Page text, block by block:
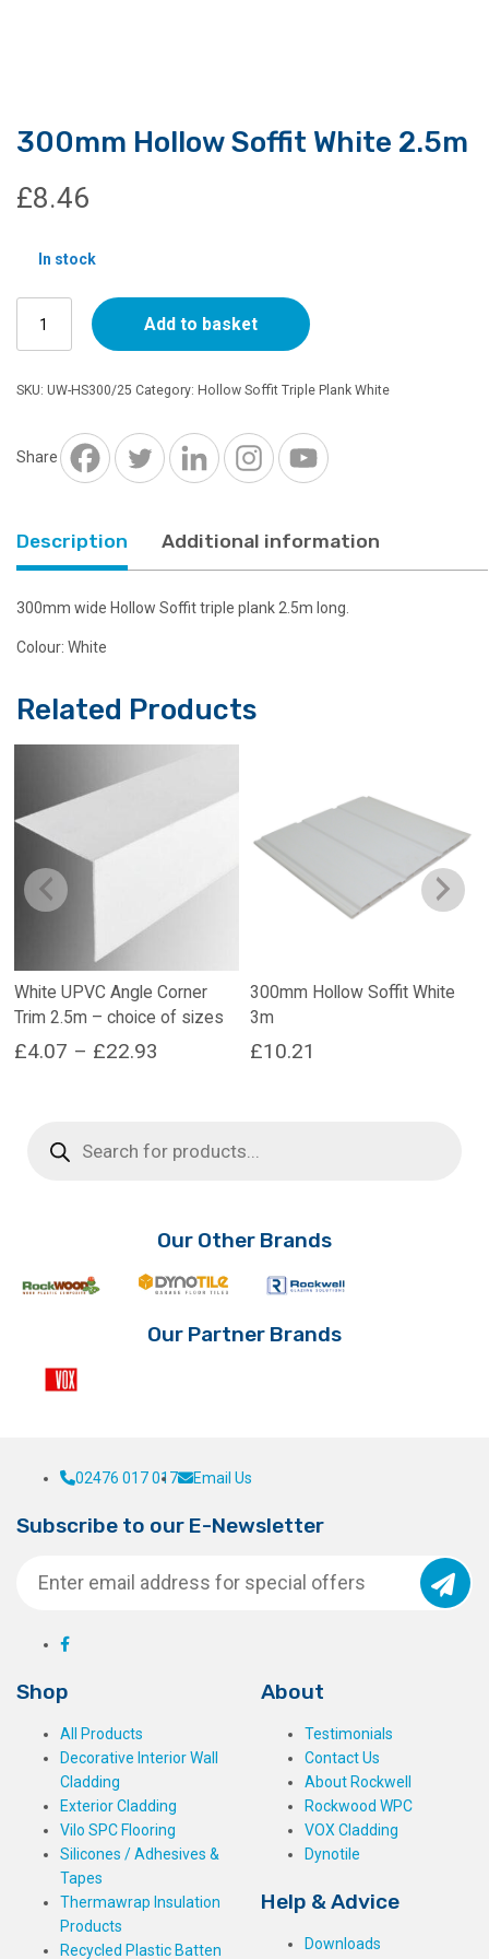
300mm Hollow Soffit White 2.5m
£8.46
In stock
Hollow
Soffit
White
Add to basket
SKU: UW-HS300/25 Category: Hollow Soffit Triple Plank White
Share
Description Additional information
300mm wide Hollow Soffit triple plank 2.5m long.
Colour: White
Related Products
White UPVC Angle Corner
Trim 2.5m – choice of sizes
£4.07 – £22.93
through
multiple
chosen
product
page
300mm Hollow Soffit White
3m
£10.21
search
Our Other Brands
Our Partner Brands
02476 017 017 Email Us
Subscribe to our E-Newsletter
Shop
All Products
Decorative Interior Wall
Cladding
Exterior Cladding
Vilo SPC Flooring
Silicones / Adhesives &
Tapes
Thermawrap Insulation
Products
Recycled Plastic Batten
About
Testimonials
Contact Us
About Rockwell
Rockwood WPC
VOX Cladding
Dynotile
Help & Advice
Downloads